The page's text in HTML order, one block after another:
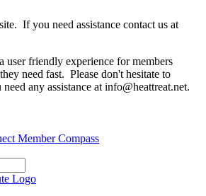
If you need assistance contact us at
user friendly experience for members
need fast. Please don't hesitate to
any assistance at info@heattreat.net.
Member Compass